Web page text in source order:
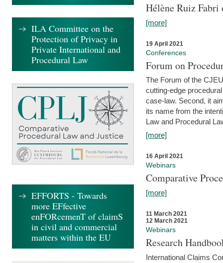
Hélène Ruiz
[more]
19 April 2021
Conferences
Forum on
The Forum of the
cutting-edge
case-law. Second, it
its name from the
Law and Procedural
[more]
16 April 2021
Webinars
Comparative
[more]
11 March 2021
12 March 2021
Webinars
Research
International Claims
ILA Committee on the
Protection of Privacy in
Private International and
Procedural Law
EFFORTS - Towards
more EFfective
enFORcemenT of claimS
in civil and commercial
matters within the EU